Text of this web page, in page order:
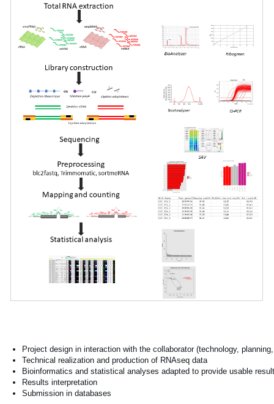
Project design in interaction with the collaborator (technology,
Technical realization and production of RNAseq data
Bioinformatics and statistical analyses adapted to provide usable
Results interpretation
Submission in databases